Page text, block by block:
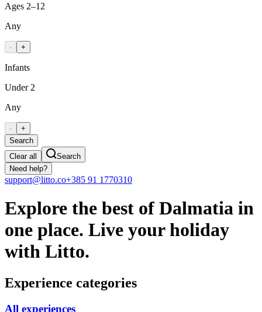
Ages 2–12
Any
- +
Infants
Under 2
Any
-
+
Search
Clear all
Search
Need help?
support@litto.co+385 91 1770310
Explore the best of Dalmatia in
one place. Live your holiday
with Litto.
Experience categories
All experiences